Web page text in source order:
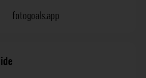
fotogoals.app